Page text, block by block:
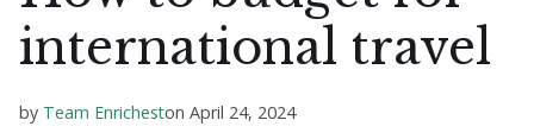
international travel
by Team Enricheston April 24, 2024